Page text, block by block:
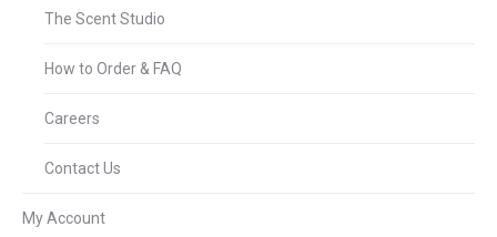
The Scent Studio
How to Order & FAQ
Careers
Contact Us
My Account